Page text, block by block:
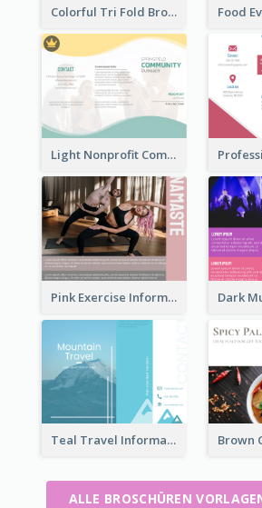
Colorful Tri Fold Brochure
Light Nonprofit Community Tri Fold Brochure
Pink Exercise Informational Brochure
Teal Travel Informational Tri Fold Brochure
ALLE BROSCHÜREN